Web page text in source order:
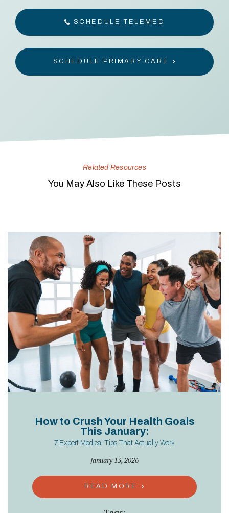
SCHEDULE TELEMED
SCHEDULE PRIMARY CARE
Related Resources
You May Also Like These Posts
How to Crush Your Health Goals
This January:
7 Expert Medical Tips That Actually Work
January 13, 2026
READ MORE